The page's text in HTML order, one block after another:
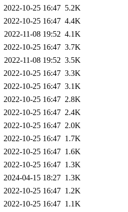
2022-10-25 16:47 5.2K
2022-10-25 16:47 4.4K
2022-11-08 19:52 4.1K
2022-10-25 16:47 3.7K
2022-11-08 19:52 3.5K
2022-10-25 16:47 3.3K
2022-10-25 16:47 3.1K
2022-10-25 16:47 2.8K
2022-10-25 16:47 2.4K
2022-10-25 16:47 2.0K
2022-10-25 16:47 1.7K
2022-10-25 16:47 1.6K
2022-10-25 16:47 1.3K
2024-04-15 18:27 1.3K
2022-10-25 16:47 1.2K
2022-10-25 16:47 1.1K